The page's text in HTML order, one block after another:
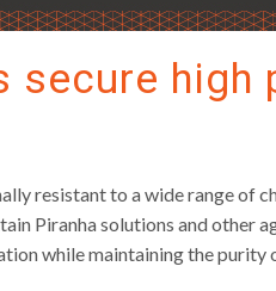
secure high
resistant to a wide range of
Piranha solutions and other
while maintaining the purity